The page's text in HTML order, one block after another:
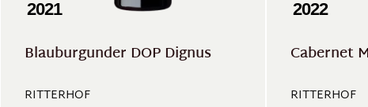
2021
Blauburgunder DOP Dignus
RITTERHOF
2022
Cabernet
RITTERHOF